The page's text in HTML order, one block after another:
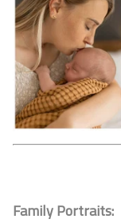
Family Portraits: